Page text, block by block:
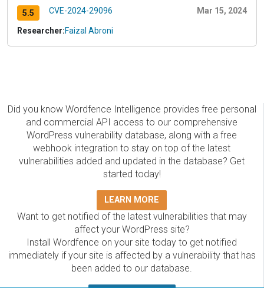
5.5 CVE-2024-29096 Mar 15, 2024
Researcher:Faizal Abroni
Did you know Wordfence Intelligence provides free personal
and commercial API access to our comprehensive
WordPress vulnerability database, along with a free
webhook integration to stay on top of the latest
vulnerabilities added and updated in the database? Get
started today!
LEARN MORE
Want to get notified of the latest vulnerabilities that may
affect your WordPress site?
Install Wordfence on your site today to get notified
immediately if your site is affected by a vulnerability that has
been added to our database.